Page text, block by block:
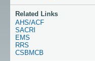
Related Links
AHS/ACF
SACRI
EMS
RRS
CSBMCB